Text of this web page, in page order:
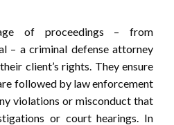
of proceedings – from
– a criminal defense attorney
client’s rights. They ensure
followed by law enforcement
violations or misconduct that
or court hearings. In